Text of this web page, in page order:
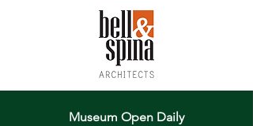
Museum Open Daily